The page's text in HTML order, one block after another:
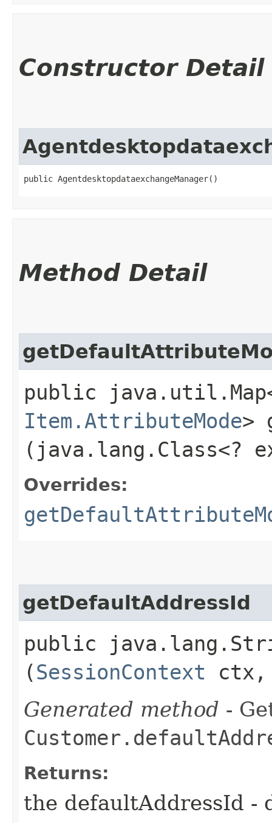
Constructor Detail
public AgentdesktopdataexchangeManager()
Method Detail
public
Item.AttributeMode>
(java.lang.Class<?
Overrides:
getDefaultAddressId
public
(SessionContext
Generated method -
Returns:
the defaultAddressId -